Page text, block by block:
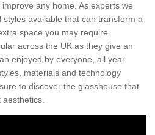
any home. As experts we
available that can transform a
space you may require.
across the UK as they give an
enjoyed by everyone, all year
materials and technology
to discover the glasshouse that